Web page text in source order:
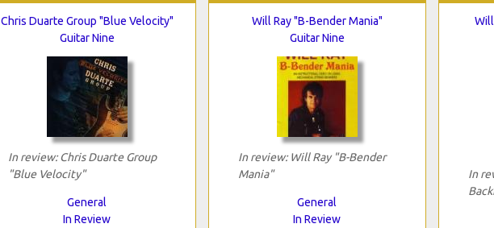
Chris Duarte Group "Blue Velocity"
Guitar Nine
In review: Chris Duarte Group
"Blue Velocity"
General
In Review
Will Ray "B-Bender Mania"
Guitar Nine
In review: Will Ray "B-Bender
Mania"
General
In Review
In